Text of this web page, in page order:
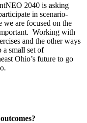
2040 is asking
in scenario-
we are focused on the
Working with
and the other ways
small set of
Ohio’s future to go